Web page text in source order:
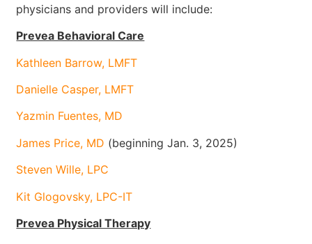
physicians and providers will include:
Prevea Behavioral Care
Kathleen Barrow, LMFT
Danielle Casper, LMFT
Yazmin Fuentes, MD
James Price, MD (beginning Jan. 3, 2025)
Steven Wille, LPC
Kit Glogovsky, LPC-IT
Prevea Physical Therapy